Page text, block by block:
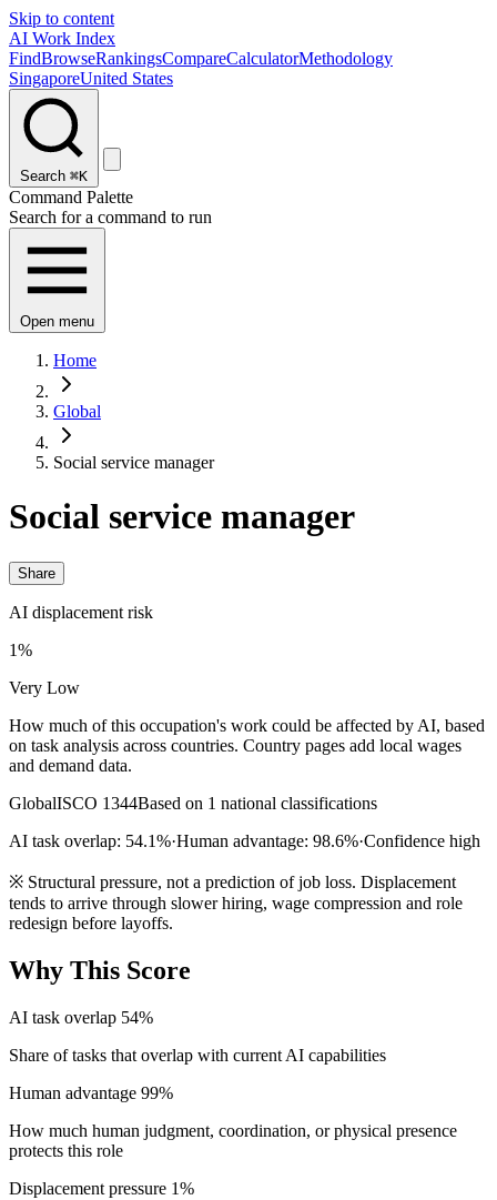
Skip to content
AI Work Index
FindBrowseRankingsCompareCalculatorMethodology
SingaporeUnited States
Search ⌘K
Command Palette
Search for a command to run
Open menu
Home
Global
Social service manager
Social service manager
Share
AI displacement risk
1%
Very Low
How much of this occupation's work could be affected by AI, based
on task analysis across countries. Country pages add local wages
and demand data.
GlobalISCO 1344Based on 1 national classifications
AI task overlap: 54.1%·Human advantage: 98.6%·Confidence high
※ Structural pressure, not a prediction of job loss. Displacement
tends to arrive through slower hiring, wage compression and role
redesign before layoffs.
Why This Score
AI task overlap 54%
Share of tasks that overlap with current AI capabilities
Human advantage 99%
How much human judgment, coordination, or physical presence
protects this role
Displacement pressure 1%